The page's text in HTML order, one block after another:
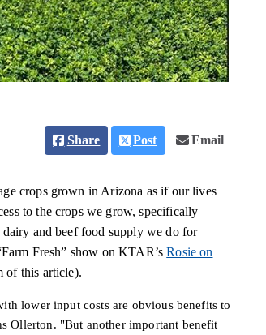
Share Post Email
crops grown in Arizona as if our lives
to the crops we grow, specifically
and beef food supply we do for
Fresh” show on KTAR’sRosie on
of this article).
lower input costs are obvious benefits to
Ollerton. "But another important benefit